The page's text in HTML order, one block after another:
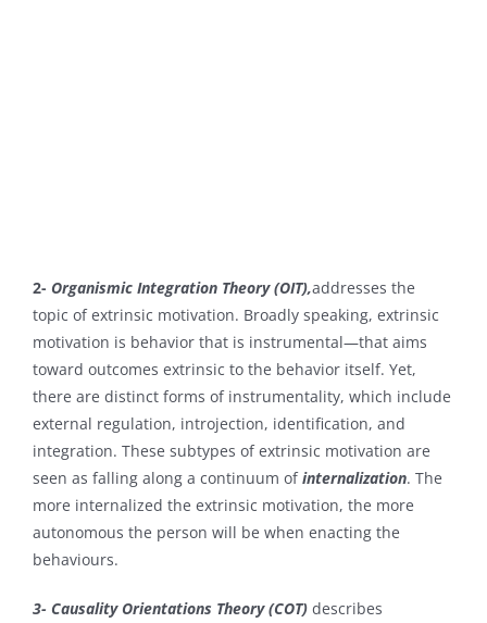
2- Organismic Integration Theory (OIT),addresses the
topic of extrinsic motivation. Broadly speaking, extrinsic
motivation is behavior that is instrumental—that aims
toward outcomes extrinsic to the behavior itself. Yet,
there are distinct forms of instrumentality, which include
external regulation, introjection, identification, and
integration. These subtypes of extrinsic motivation are
seen as falling along a continuum ofinternalization. The
more internalized the extrinsic motivation, the more
autonomous the person will be when enacting the
behaviours.
3- Causality Orientations Theory (COT) describes